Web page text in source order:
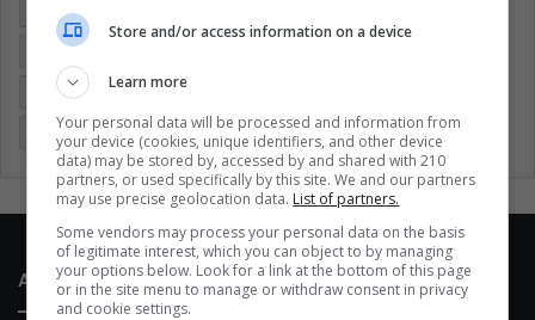
Colombia
Entertainment
Latin America Movies
Sports Technology United States Wellness Women
About Us
Store and/or access information on a device
Learn more
Your personal data will be processed and information from
your device (cookies, unique identifiers, and other device
data) may be stored by, accessed by and shared with 210
partners, or used specifically by this site. We and our partners
may use precise geolocation data. List of partners.
Some vendors may process your personal data on the basis
of legitimate interest, which you can object to by managing
your options below. Look for a link at the bottom of this page
or in the site menu to manage or withdraw consent in privacy
and cookie settings.